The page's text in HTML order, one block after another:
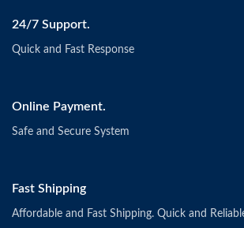
24/7 Support.
Quick and Fast Response
Online Payment.
Safe and Secure System
Fast Shipping
Affordable and Fast Shipping. Quick and